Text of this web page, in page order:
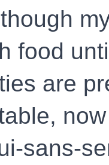
food
are
sans-